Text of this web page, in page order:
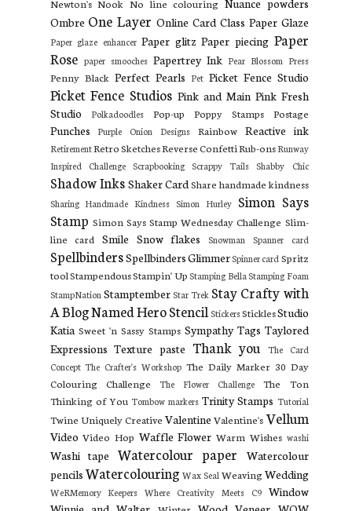
Newton's Nook No line colouring Nuance powders
Ombre One Layer Online Card Class Paper Glaze
Paper glaze enhancer Paper glitz Paper piecing Paper
Rose paper smooches Papertrey Ink Pear Blossom Press
Penny Black Perfect Pearls Pet Picket Fence Studio
Picket Fence Studios Pink and Main Pink Fresh
Studio
Polkadoodles Pop-up Poppy Stamps Postage
Punches Purple Onion Designs Rainbow Reactive ink
RetirementRetro SketchesReverse ConfettiRub-ons Runway
Inspired Challenge Scrapbooking Scrappy Tails Shabby Chic
Shadow Inks Shaker CardShare handmade kindness
Sharing Handmade Kindness Simon Hurley Simon Says
Stamp Simon Says Stamp Wednesday Challenge Slim-
line card
Smile Snow flakes Snowman Spanner card
SpellbindersSpellbinders GlimmerSpinner card Spritz
toolStampendousStampin' Up Stamping BellaStamping Foam
StampNation Stamptember Star Trek Stay Crafty with
A Blog Named HeroStencil StickersSticklesStudio
Katia Sweet 'n Sassy Stamps Sympathy Tags Taylored
Expressions Texture paste Thank you
The Card
Concept The Crafter's Workshop The Daily Marker 30 Day
Colouring Challenge
The Flower Challenge
The Ton
Thinking of You Tombow markers Trinity Stamps Tutorial
Twine Uniquely Creative Valentine Valentine'sVellum
Video Video Hop Waffle Flower Warm Wishes washi
Washi tape Watercolour paper
Watercolour
pencils Watercolouring Wax Seal WeavingWedding
WeRMemory Keepers Where Creativity Meets C9 Window